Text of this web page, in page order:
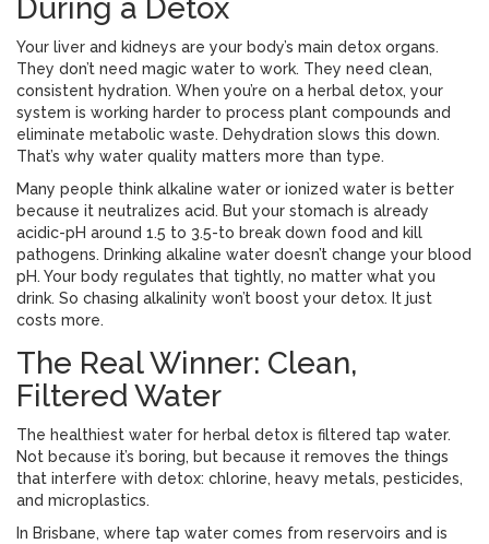
During a Detox
Your liver and kidneys are your body’s main detox organs.
They don’t need magic water to work. They need clean,
consistent hydration. When you’re on a herbal detox, your
system is working harder to process plant compounds and
eliminate metabolic waste. Dehydration slows this down.
That’s why water quality matters more than type.
Many people think alkaline water or ionized water is better
because it neutralizes acid. But your stomach is already
acidic-pH around 1.5 to 3.5-to break down food and kill
pathogens. Drinking alkaline water doesn’t change your blood
pH. Your body regulates that tightly, no matter what you
drink. So chasing alkalinity won’t boost your detox. It just
costs more.
The Real Winner: Clean,
Filtered Water
The healthiest water for herbal detox is filtered tap water.
Not because it’s boring, but because it removes the things
that interfere with detox: chlorine, heavy metals, pesticides,
and microplastics.
In Brisbane, where tap water comes from reservoirs and is